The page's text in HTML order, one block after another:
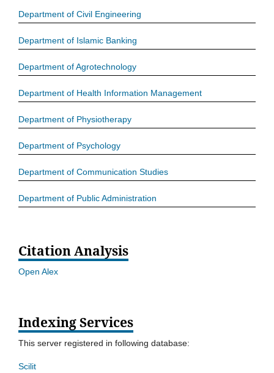
Department of Civil Engineering
Department of Islamic Banking
Department of Agrotechnology
Department of Health Information Management
Department of Physiotherapy
Department of Psychology
Department of Communication Studies
Department of Public Administration
Citation Analysis
Open Alex
Indexing Services
This server registered in following database:
Scilit